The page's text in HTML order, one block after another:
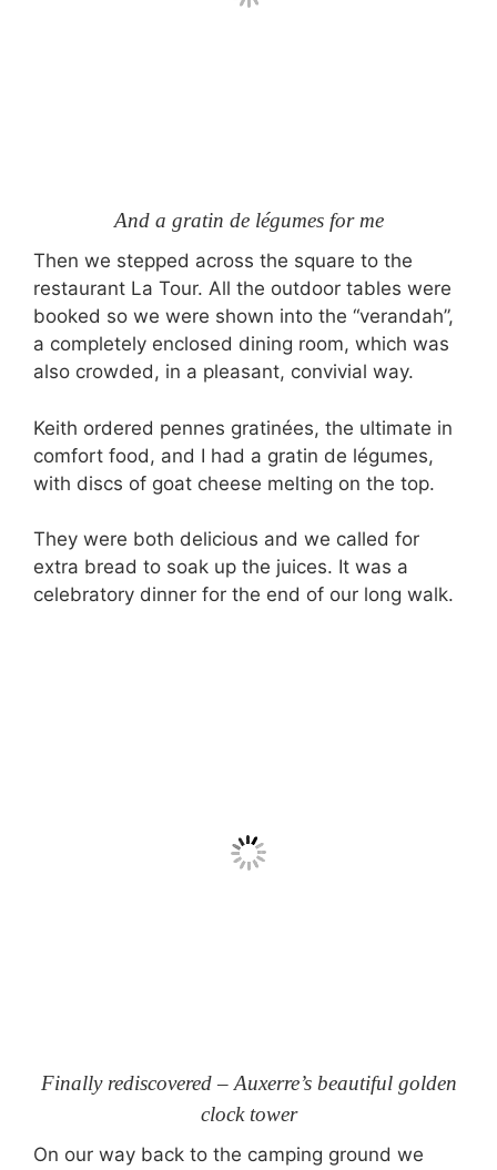
And a gratin de légumes for me
Then we stepped across the square to the
restaurant La Tour. All the outdoor tables were
booked so we were shown into the “verandah”,
a completely enclosed dining room, which was
also crowded, in a pleasant, convivial way.
Keith ordered pennes gratinées, the ultimate in
comfort food, and I had a gratin de légumes,
with discs of goat cheese melting on the top.
They were both delicious and we called for
extra bread to soak up the juices. It was a
celebratory dinner for the end of our long walk.
Finally rediscovered – Auxerre’s beautiful golden
clock tower
On our way back to the camping ground we